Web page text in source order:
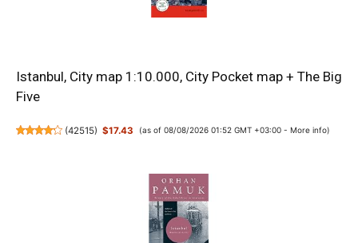
Istanbul, City map 1:10.000, City Pocket map + The Big
Five
(42515) $17.43 (as of 08/08/2026 01:52 GMT +03:00 - More info)